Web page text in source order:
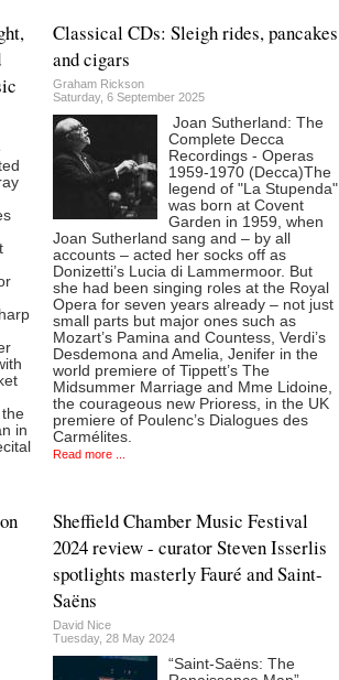
in
Classical CDs: Sleigh rides, pancakes
and cigars
Graham Rickson
Saturday, 6 September 2025
Joan Sutherland: The
Complete Decca
Recordings - Operas
1959-1970 (Decca)The
legend of "La Stupenda"
was born at Covent
Garden in 1959, when
Joan Sutherland sang and – by all
accounts – acted her socks off as
Donizetti’s Lucia di Lammermoor. But
she had been singing roles at the Royal
Opera for seven years already – not just
small parts but major ones such as
Mozart’s Pamina and Countess, Verdi’s
Desdemona and Amelia, Jenifer in the
world premiere of Tippett’s The
Midsummer Marriage and Mme Lidoine,
the courageous new Prioress, in the UK
premiere of Poulenc’s Dialogues des
Carmélites.
Read more ...
Sheffield Chamber Music Festival
2024 review - curator Steven Isserlis
spotlights masterly Fauré and Saint-
Saëns
David Nice
Tuesday, 28 May 2024
“Saint-Saëns: The